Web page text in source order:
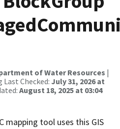
of Water Resources |
Last Checked: July 31, 2026 at
August 18, 2025 at 03:04
mapping tool uses this GIS